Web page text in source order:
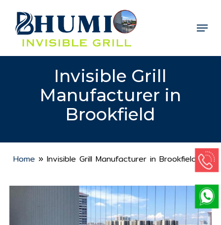
main
content
Menu
Invisible Grill
Manufacturer in
Brookfield
Home » Invisible Grill Manufacturer in Brookfield
Close